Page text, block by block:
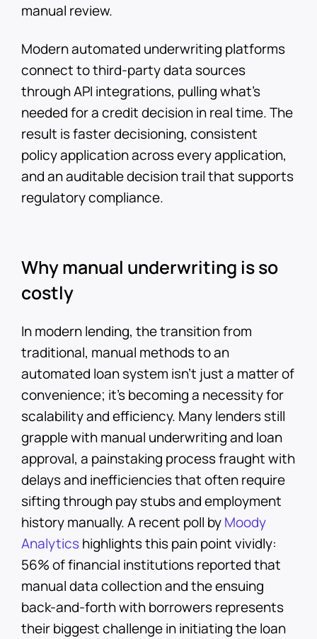
manual review.
Modern automated underwriting platforms
connect to third-party data sources
through API integrations, pulling what's
needed for a credit decision in real time. The
result is faster decisioning, consistent
policy application across every application,
and an auditable decision trail that supports
regulatory compliance.
Why manual underwriting is so
costly
In modern lending, the transition from
traditional, manual methods to an
automated loan system isn’t just a matter of
convenience; it’s becoming a necessity for
scalability and efficiency. Many lenders still
grapple with manual underwriting and loan
approval, a painstaking process fraught with
delays and inefficiencies that often require
sifting through pay stubs and employment
history manually. A recent poll byMoody
Analyticshighlights this pain point vividly:
56% of financial institutions reported that
manual data collection and the ensuing
back-and-forth with borrowers represents
their biggest challenge in initiating the loan